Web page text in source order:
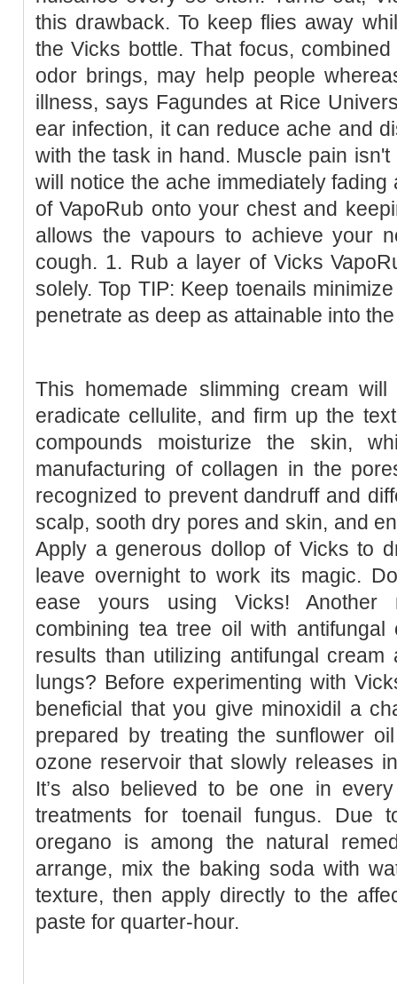
this drawback. To keep flies away
the Vicks bottle. That focus,
odor brings, may help people
illness, says Fagundes at Rice
ear infection, it can reduce ache and
with the task in hand. Muscle pain
will notice the ache immediately
of VapoRub onto your chest and
allows the vapours to achieve your
cough. 1. Rub a layer of Vicks
solely. Top TIP: Keep toenails
penetrate as deep as attainable into
This homemade slimming cream
eradicate cellulite, and firm up the
compounds moisturize the skin,
manufacturing of collagen in the
recognized to prevent dandruff and
scalp, sooth dry pores and skin, and
Apply a generous dollop of Vicks to
leave overnight to work its magic.
ease yours using Vicks! Another
combining tea tree oil with
results than utilizing antifungal
lungs? Before experimenting with
beneficial that you give minoxidil a
prepared by treating the sunflower
ozone reservoir that slowly releases
It’s also believed to be one in
treatments for toenail fungus. Due
oregano is among the natural
arrange, mix the baking soda with
texture, then apply directly to the
paste for quarter-hour.